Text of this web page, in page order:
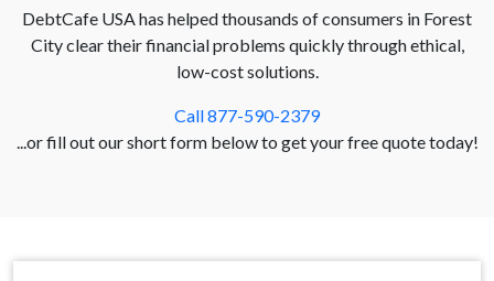
DebtCafe USA has helped thousands of consumers in Forest
City clear their financial problems quickly through ethical,
low-cost solutions.
Call 877-590-2379
...or fill out our short form below to get your free quote today!